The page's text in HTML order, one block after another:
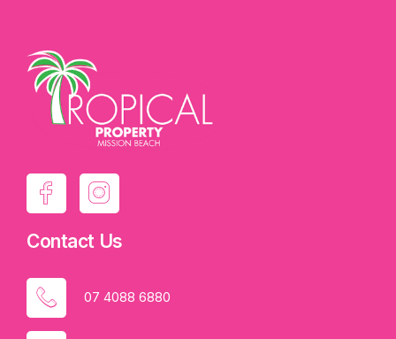
Contact Us
07 4088 6880